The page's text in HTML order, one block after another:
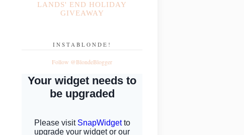
LANDS' END HOLIDAY
GIVEAWAY
INSTABLONDE!
Follow @BlondeBlogger